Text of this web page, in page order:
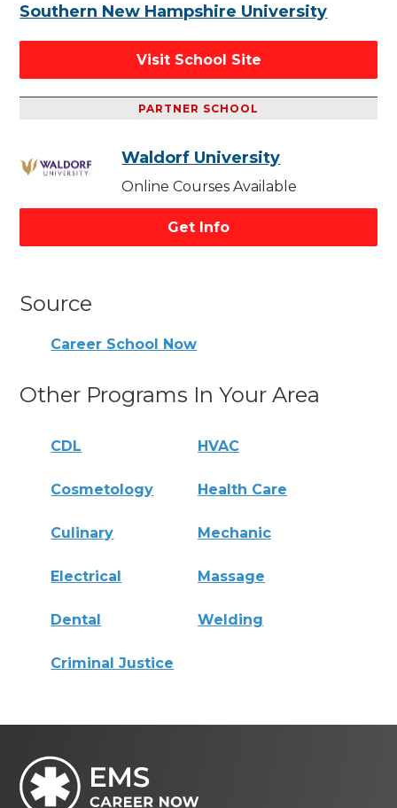
Southern New Hampshire University
Visit School Site
PARTNER SCHOOL
Waldorf University
Online Courses Available
Get Info
Source
Career School Now
Other Programs In Your Area
CDL HVAC
Cosmetology Health Care
Culinary Mechanic
Electrical Massage
Dental Welding
Criminal Justice